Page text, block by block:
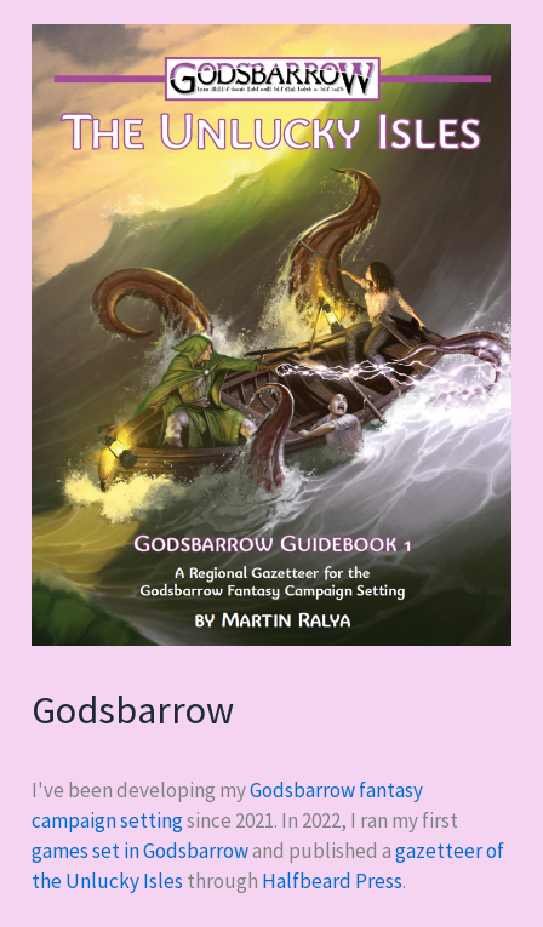
Godsbarrow
I've been developing myGodsbarrow fantasy
campaign settingsince 2021. In 2022, I ran my first
games set in Godsbarrowand published agazetteer of
the Unlucky Isles through Halfbeard Press.